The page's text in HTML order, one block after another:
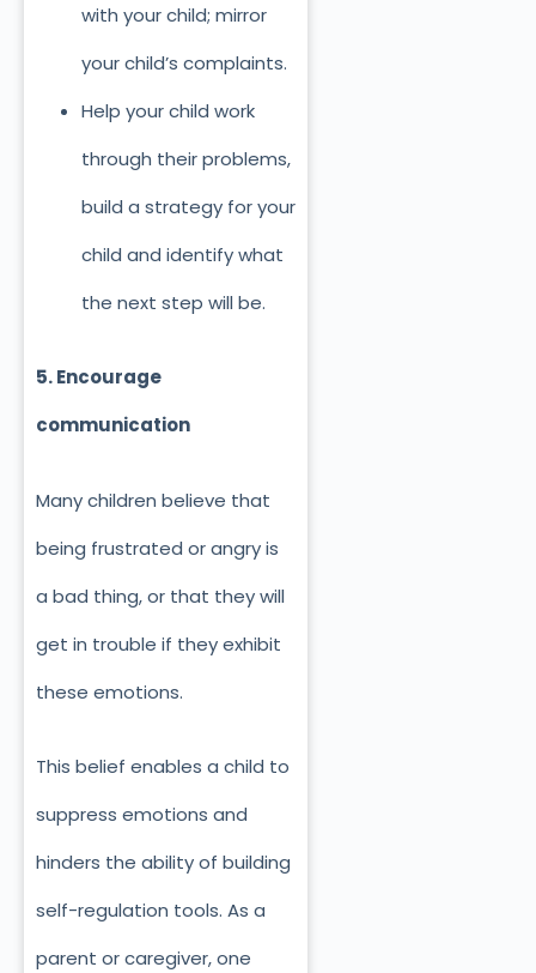
with your child; mirror
your child’s complaints.
Help your child work
through their problems,
build a strategy for your
child and identify what
the next step will be.
5. Encourage
communication
Many children believe that
being frustrated or angry is
a bad thing, or that they will
get in trouble if they exhibit
these emotions.
This belief enables a child to
suppress emotions and
hinders the ability of building
self-regulation tools. As a
parent or caregiver, one